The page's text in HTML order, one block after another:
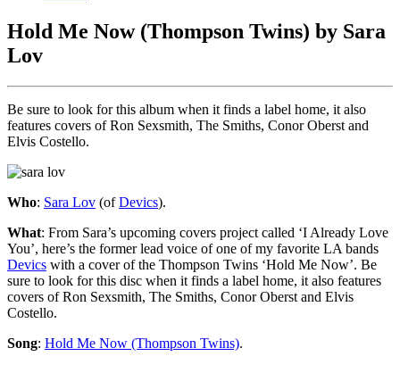
Hold Me Now (Thompson Twins) by Sara
Lov
Be sure to look for this album when it finds a label home, it also
features covers of Ron Sexsmith, The Smiths, Conor Oberst and
Elvis Costello.
Who: Sara Lov (ofDevics).
What: From Sara’s upcoming covers project called ‘I Already Love
You’, here’s the former lead voice of one of my favorite LA bands
Devics with a cover of the Thompson Twins ‘Hold Me Now’. Be
sure to look for this disc when it finds a label home, it also features
covers of Ron Sexsmith, The Smiths, Conor Oberst and Elvis
Costello.
Song: Hold Me Now (Thompson Twins).